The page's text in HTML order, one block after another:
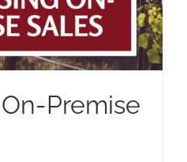
Premise